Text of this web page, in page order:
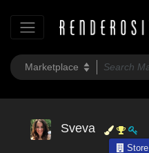
Sveva
Store